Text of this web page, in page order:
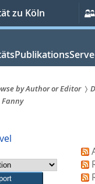
zu Köln
by Author or Editor
Fanny